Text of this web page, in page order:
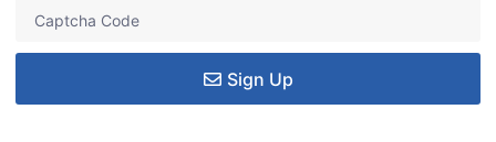
Sign Up